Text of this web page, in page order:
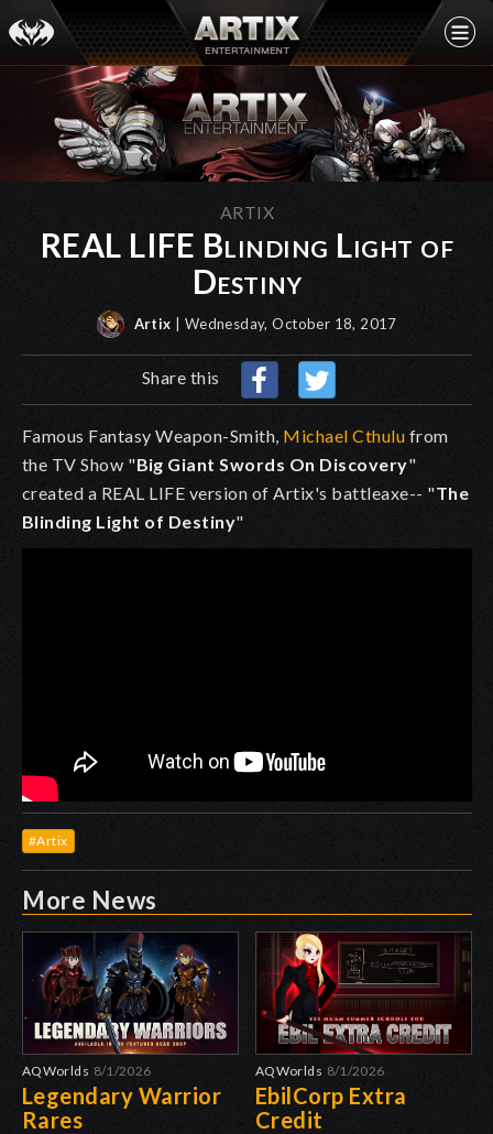
ARTIX
REAL LIFE Blinding Light of
Destiny
Artix | Wednesday, October 18, 2017
Share this
Famous Fantasy Weapon-Smith, Michael Cthulu from
the TV Show "Big Giant Swords On Discovery"
created a REAL LIFE version of Artix's battleaxe-- "The
Blinding Light of Destiny"
#Artix
More News
AQWorlds 8/1/2026
Legendary Warrior
Rares
AQWorlds 8/1/2026
EbilCorp Extra
Credit